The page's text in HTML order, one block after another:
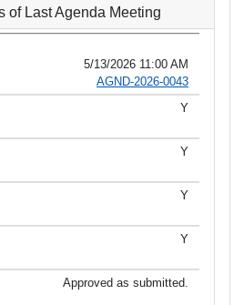
of Last Agenda Meeting
5/13/2026 11:00 AM
AGND-2026-0043
Y
Y
Y
Y
Approved as submitted.